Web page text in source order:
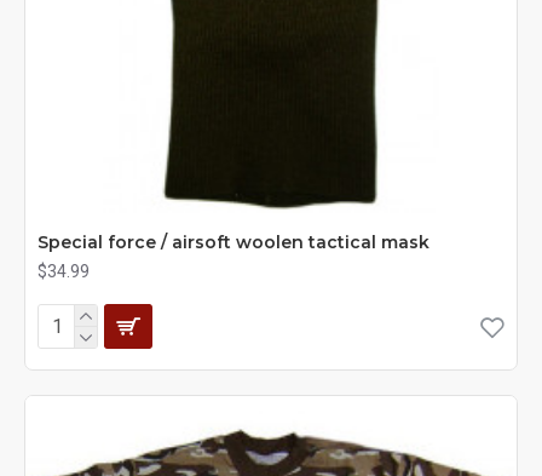
Special force / airsoft woolen tactical mask
$34.99